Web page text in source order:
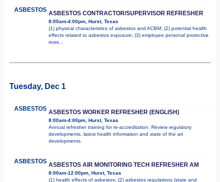
ASBESTOS ASBESTOS CONTRACTOR/SUPERVISOR REFRESHER
8:00am-4:00pm, Hurst, Texas
(1) physical characteristics of asbestos and ACBM; (2) potential health
effects related to asbestos exposure; (3) employee personal protective
more...
Tuesday, Dec 1
ASBESTOS ASBESTOS WORKER REFRESHER (ENGLISH)
8:00am-4:00pm, Hurst, Texas
Annual refresher training for re-accreditation. Review regulatory
developments, latest health information and state of the art
developments.
ASBESTOS ASBESTOS AIR MONITORING TECH REFRESHER AM
8:00am-12:00pm, Hurst, Texas
(1) health effects of asbestos; (2) asbestos regulations (state and